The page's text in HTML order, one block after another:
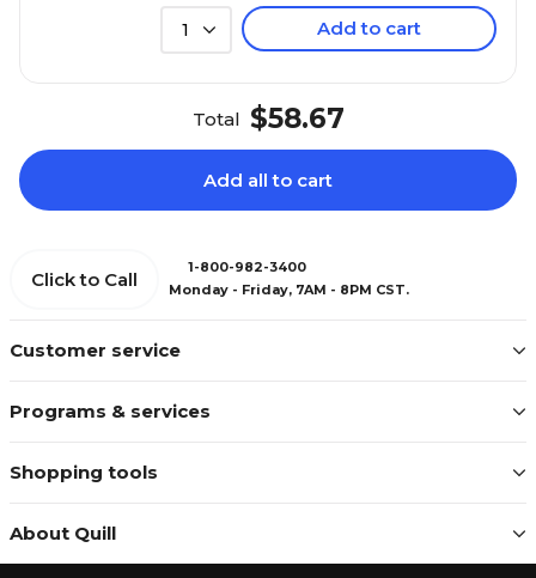
1 Add to cart
Total $58.67
Add all to cart
Customer service
Programs & services
Shopping tools
About Quill
Click to Call
1-800-982-3400
Monday - Friday, 7AM - 8PM CST.